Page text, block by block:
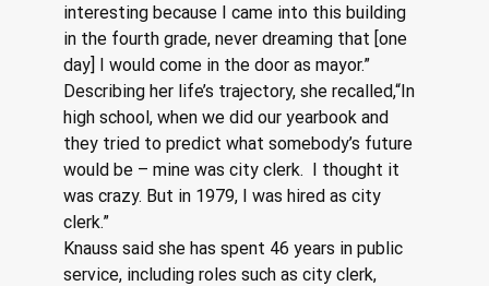
interesting because I came into this building
in the fourth grade, never dreaming that [one
day] I would come in the door as mayor.”
Describing her life’s trajectory, she recalled,“In
high school, when we did our yearbook and
they tried to predict what somebody’s future
would be – mine was city clerk.  I thought it
was crazy. But in 1979, I was hired as city
clerk.”
Knauss said she has spent 46 years in public
service, including roles such as city clerk,